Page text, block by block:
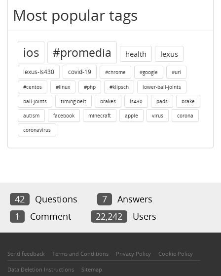
Most popular tags
ios #promedia health lexus
lexus-ls430 covid-19 #chrome #google #url
#centos #linux #php #klipsch lower-ball-joints
ball-joints timing-belt brakes ls430 pads brake
autism facebook minecraft apple virus corona
coronavirus
42 Questions 7
Answers
1
Comment 22,242 Users
Send feedback Terms and Conditions Privacy Policy Cookie Policy
Data Deletion Instructions Sitemap